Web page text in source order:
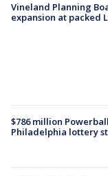
Vineland Planning
expansion at packed
$786 million
Philadelphia lottery